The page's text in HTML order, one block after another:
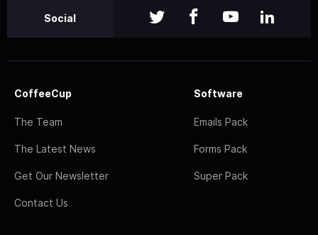
Social
CoffeeCup
The Team
The Latest News
Get Our Newsletter
Contact Us
Software
Emails Pack
Forms Pack
Super Pack